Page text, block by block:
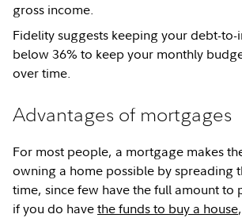
gross income.
Fidelity suggests keeping your debt-
below 36% to keep your monthly
over time.
Advantages of mortgages
For most people, a mortgage makes
owning a home possible by spreading
time, since few have the full amount to
if you do havethe funds to buy a house